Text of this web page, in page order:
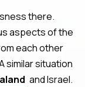
there.
aspects of the
each other
similar situation
and Israel.